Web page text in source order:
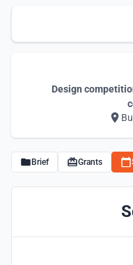
Design
Brief Grants